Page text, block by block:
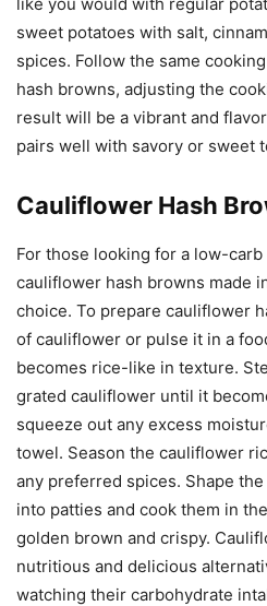
sweet potatoes with salt,
spices. Follow the same
hash browns, adjusting the
result will be a vibrant and
pairs well with savory or sweet
Cauliflower Hash
For those looking for a low-
cauliflower hash browns made
choice. To prepare cauliflower
of cauliflower or pulse it in a
becomes rice-like in texture.
grated cauliflower until it
squeeze out any excess
towel. Season the cauliflower
any preferred spices. Shape
into patties and cook them in
golden brown and crispy.
nutritious and delicious
watching their carbohydrate